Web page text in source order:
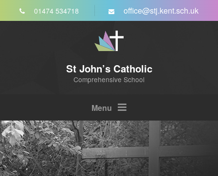
Skip to content ↓01474 534718 office@stj.kent.sch.uk
St John’s Catholic
Comprehensive School
Menu